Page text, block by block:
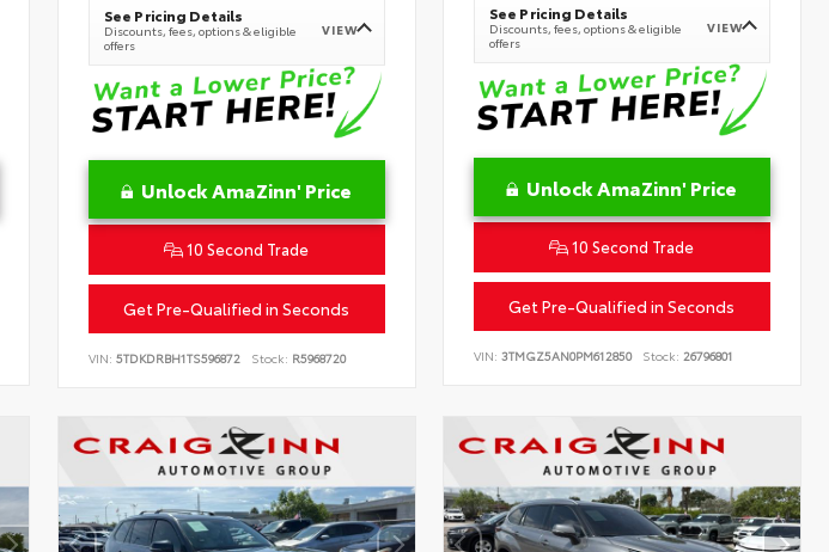
See Pricing Details
Discounts, fees, options & eligible
offers
VIEW
Unlock AmaZinn' Price
10 Second Trade
Get Pre-Qualified in Seconds
VIN: 5TDKDRBH1TS596872 Stock: R5968720
See Pricing Details
Discounts, fees, options & eligible
offers
VIEW
Unlock AmaZinn' Price
10 Second Trade
Get Pre-Qualified in Seconds
VIN:3TMGZ5AN0PM612850 Stock: 26796801